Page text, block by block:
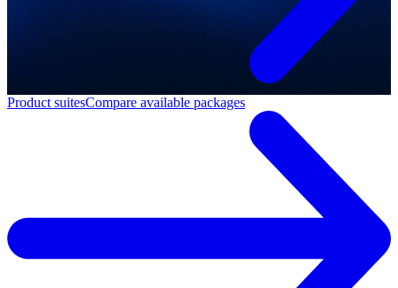
Product suitesCompare available packages